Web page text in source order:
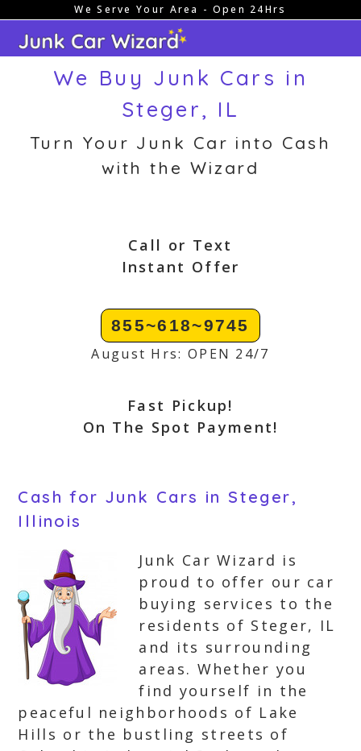
content
We Serve Your Area - Open 24Hrs
We Buy Junk Cars in
Steger, IL
Turn Your Junk Car into Cash
with the Wizard
Call or Text
Instant Offer
855~618~9745
August Hrs: OPEN 24/7
Fast Pickup!
On The Spot Payment!
Cash for Junk Cars in Steger,
Illinois
Junk Car Wizard is
proud to offer our car
buying services to the
residents of Steger, IL
and its surrounding
areas. Whether you
find yourself in the
peaceful neighborhoods of Lake
Hills or the bustling streets of